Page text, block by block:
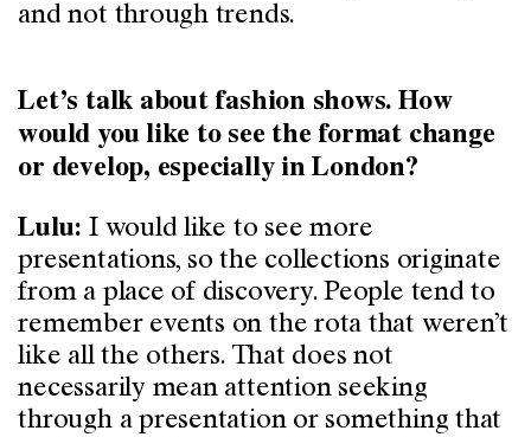
and not through trends.
Let’s talk about fashion shows. How
would you like to see the format change
or develop, especially in London?
Lulu: I would like to see more
presentations, so the collections originate
from a place of discovery. People tend to
remember events on the rota that weren’t
like all the others. That does not
necessarily mean attention seeking
through a presentation or something that